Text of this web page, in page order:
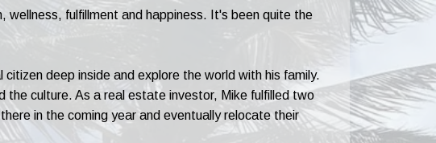
wellness, fulfillment and happiness. It's been quite the
deep inside and explore the world with his family.
the culture. As a real estate investor, Mike fulfilled two
in the coming year and eventually relocate their